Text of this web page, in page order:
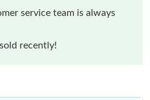
service team is always
recently!